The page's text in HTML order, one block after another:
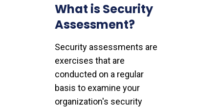
What is Security
Assessment?
Security assessments are
exercises that are
conducted on a regular
basis to examine your
organization's security